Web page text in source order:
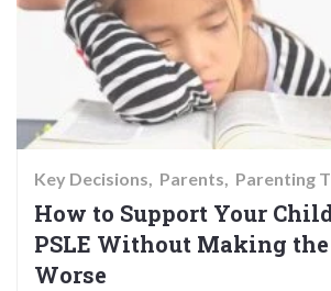
Key Decisions Parents Parenting
How to Support Your
PSLE Without Making the
Worse